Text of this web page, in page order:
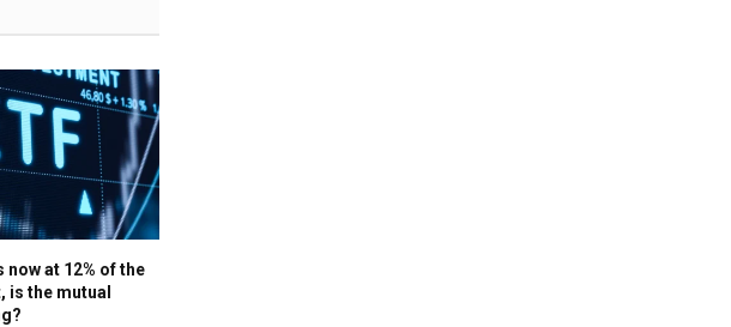
now at 12% of the
is the mutual